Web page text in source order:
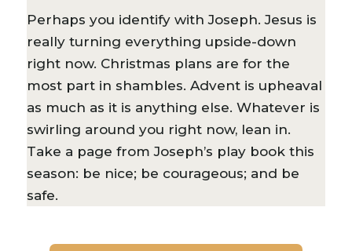
Perhaps you identify with Joseph. Jesus is
really turning everything upside-down
right now. Christmas plans are for the
most part in shambles. Advent is upheaval
as much as it is anything else. Whatever is
swirling around you right now, lean in.
Take a page from Joseph’s play book this
season: be nice; be courageous; and be
safe.